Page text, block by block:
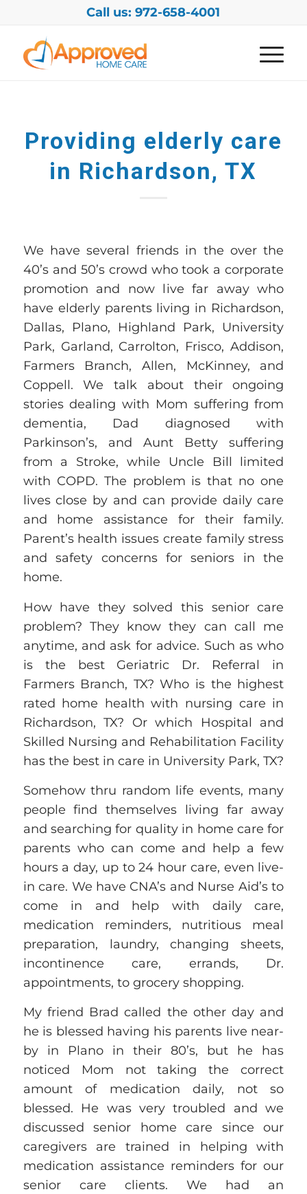
Call us: 972-658-4001
Providing elderly care
in Richardson, TX
We have several friends in the overthe
40’s and 50’scrowd who took a corporate
promotion and now live far awaywho
have elderly parents living in Richardson,
Dallas, Plano, Highland Park, University
Park, Garland, Carrolton, Frisco, Addison,
Farmers Branch, Allen, McKinney, and
Coppell. We talk about their ongoing
stories dealing with Mom suffering from
dementia, Dad diagnosed with
Parkinson’s, and Aunt Betty suffering
from a Stroke, while Uncle Bill limited
with COPD. The problem is that no one
lives close by and can provide daily care
and home assistance for their family.
Parent’s health issues create family stress
and safety concerns for seniors in the
home.
How have they solved this senior care
problem? They know they can call me
anytime, and ask for advice. Such as who
is the best Geriatric Dr. Referral in
Farmers Branch, TX? Who is the highest
rated home health with nursing care in
Richardson, TX? Or which Hospital and
Skilled Nursing and Rehabilitation Facility
hasthe best in care in University Park, TX?
Somehow thru random life events, many
people find themselves living far away
and searching for quality in home care for
parents who can come and help a few
hours a day, up to 24 hour care, even live-
in care. We have CNA’s and Nurse Aid’s to
come in and help with daily care,
medication reminders, nutritious meal
preparation, laundry, changing sheets,
incontinence care, errands, Dr.
appointments, to grocery shopping.
My friend Brad called the other day and
he is blessed having his parents live near-
by in Plano in their 80’s, but he has
noticed Mom not taking the correct
amount of medication daily, not so
blessed. He was very troubled andwe
discussed senior home care since our
caregivers are trained in helping with
medication assistance reminders for our
senior care clients.We had an